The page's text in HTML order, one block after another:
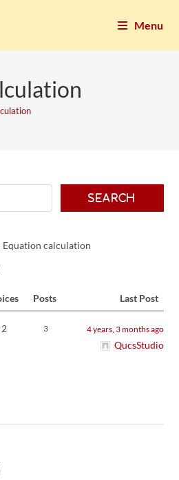
Menu
Equation calculation
Posts Last Post
2 3 4 years, 3 months ago
QucsStudio